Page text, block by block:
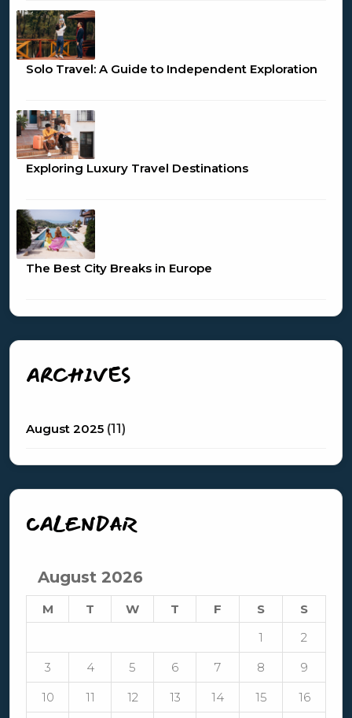
Solo Travel: A Guide to Independent Exploration
Exploring Luxury Travel Destinations
The Best City Breaks in Europe
ARCHIVES
August 2025 (11)
CALENDAR
August 2026
M T W T F S
S
1
2
3
4 5 6 7 8
9
10
11 12 13 14 15
16